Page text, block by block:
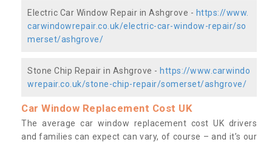
Electric Car Window Repair in Ashgrove - https://www.
carwindowrepair.co.uk/electric-car-window-repair/so
merset/ashgrove/
Stone Chip Repair in Ashgrove - https://www.carwindo
wrepair.co.uk/stone-chip-repair/somerset/ashgrove/
Car Window Replacement Cost UK
The average car window replacement cost UK drivers
and families can expect can vary, of course – and it’s our